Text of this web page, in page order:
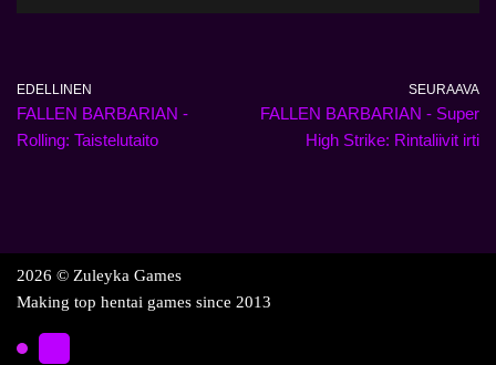
EDELLINEN
FALLEN BARBARIAN -
Rolling: Taistelutaito
SEURAAVA
FALLEN BARBARIAN - Super
High Strike: Rintaliivit irti
2026 © Zuleyka Games
Making top hentai games since 2013